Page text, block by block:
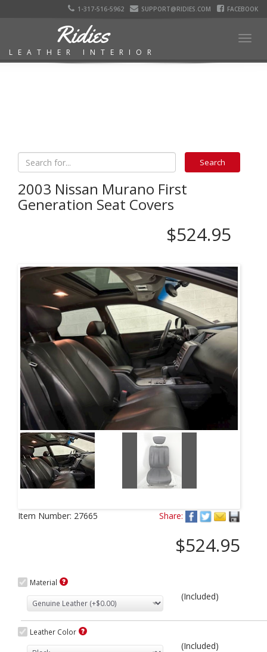
1-317-516-5962 SUPPORT@RIDIES.COM FACEBOOK
Ridies
LEATHER INTERIOR
2003 Nissan Murano First
Generation Seat Covers
$524.95
Item Number: 27665 Share:
$524.95
Material
(Included)
Leather Color
(Included)